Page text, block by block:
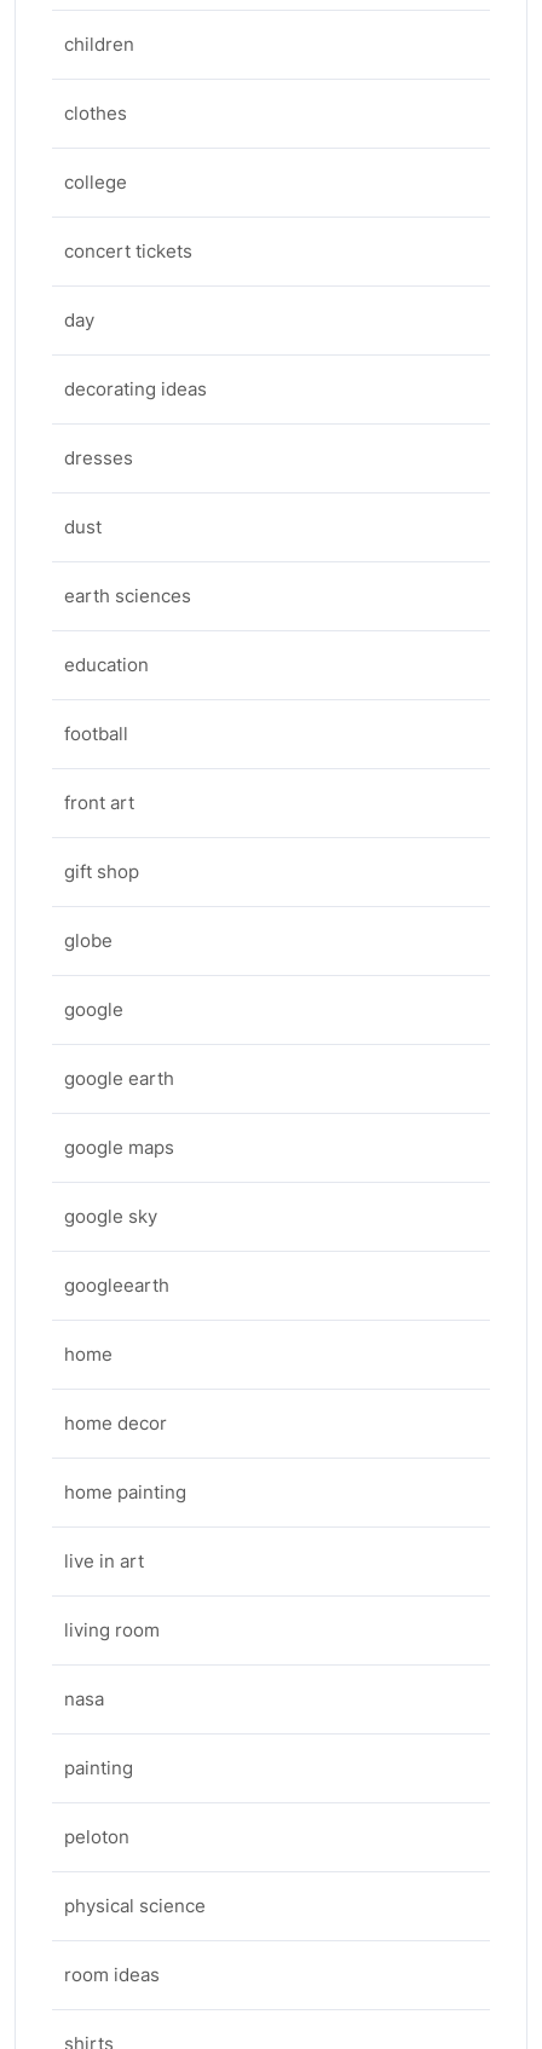
children
clothes
college
concert tickets
day
decorating ideas
dresses
dust
earth sciences
education
football
front art
gift shop
globe
google
google earth
google maps
google sky
googleearth
home
home decor
home painting
live in art
living room
nasa
painting
peloton
physical science
room ideas
shirts